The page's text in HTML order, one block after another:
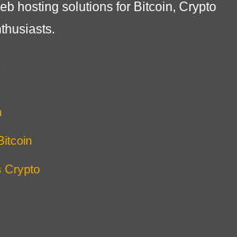
hosting solutions for Bitcoin, Crypto
Crypto